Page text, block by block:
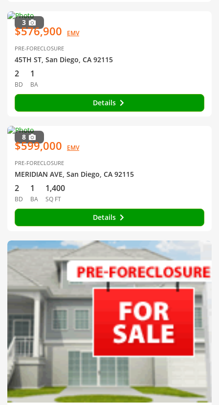
3
$576,900 EMV
PRE-FORECLOSURE
45TH ST, San Diego, CA 92115
2
BD
1
BA
Details
8
$599,000 EMV
PRE-FORECLOSURE
MERIDIAN AVE, San Diego, CA 92115
2
BD
1
BA
1,400
SQ FT
Details